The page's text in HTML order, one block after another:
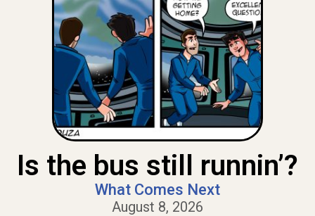
Is the bus still runnin’?
What Comes Next
August 8, 2026